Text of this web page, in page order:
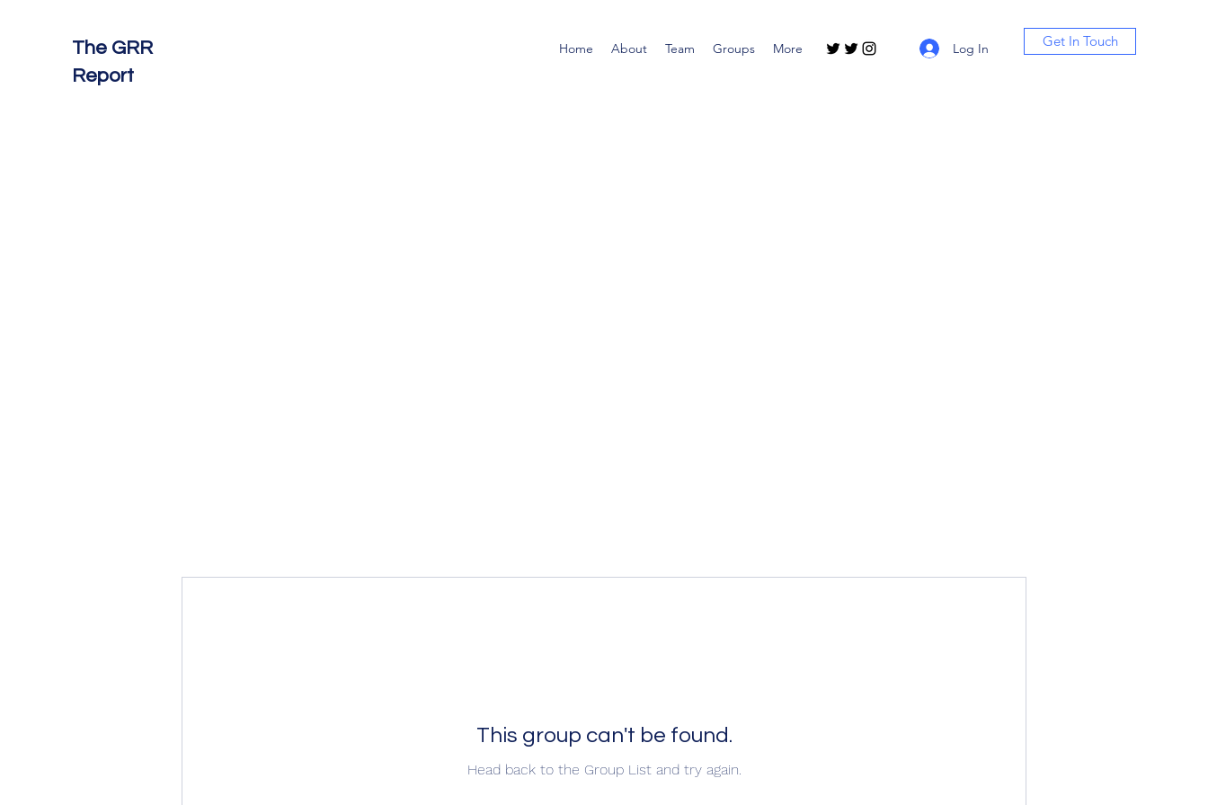
The GRR
Report
Home About Team Groups More Log In Get In Touch
This group can't be found.
Head back to the Group List and try again.